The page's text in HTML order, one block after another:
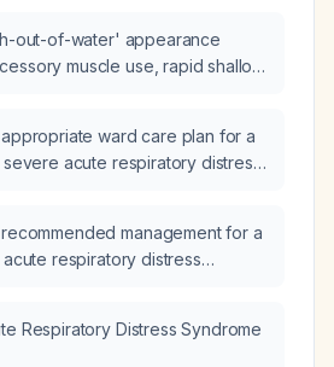
out-of-water' appearance
muscle use, rapid shallow
ward care plan for a
acute respiratory distress
management for a
respiratory distress
Respiratory Distress Syndrome